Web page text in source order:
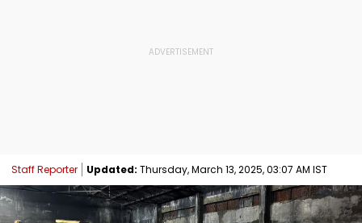
Staff Reporter Updated: Thursday, March 13, 2025, 03:07 AM IST